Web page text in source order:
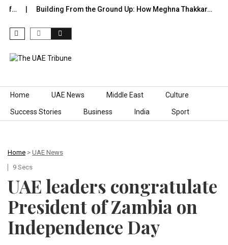
Building From the Ground Up: How Meghna Thakkar…
Skip to content
Home UAE News Middle East Culture
Success Stories Business India Sport
Home > UAE News
9 Secs
UAE leaders congratulate
President of Zambia on
Independence Day